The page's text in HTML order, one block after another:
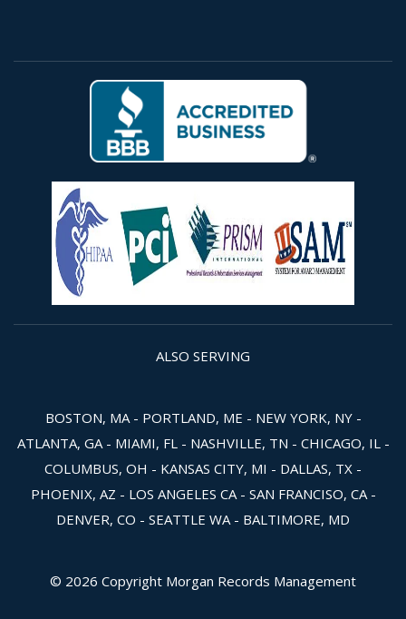
ALSO SERVING
BOSTON, MA - PORTLAND, ME - NEW YORK, NY -
ATLANTA, GA - MIAMI, FL - NASHVILLE, TN - CHICAGO, IL -
COLUMBUS, OH - KANSAS CITY, MI - DALLAS, TX -
PHOENIX, AZ - LOS ANGELES CA - SAN FRANCISO, CA -
DENVER, CO - SEATTLE WA - BALTIMORE, MD
© 2026 Copyright Morgan Records Management